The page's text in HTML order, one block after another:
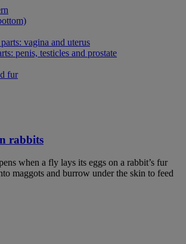
vagina and uterus
penis, testicles and prostate
fur
rabbits
when a fly lays its eggs on a rabbit’s fur
maggots and burrow under the skin to feed